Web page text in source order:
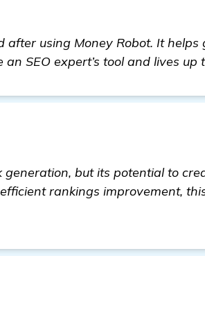
using Money Robot. It helps
SEO expert’s tool and lives up
generation, but its potential to
rankings improvement,